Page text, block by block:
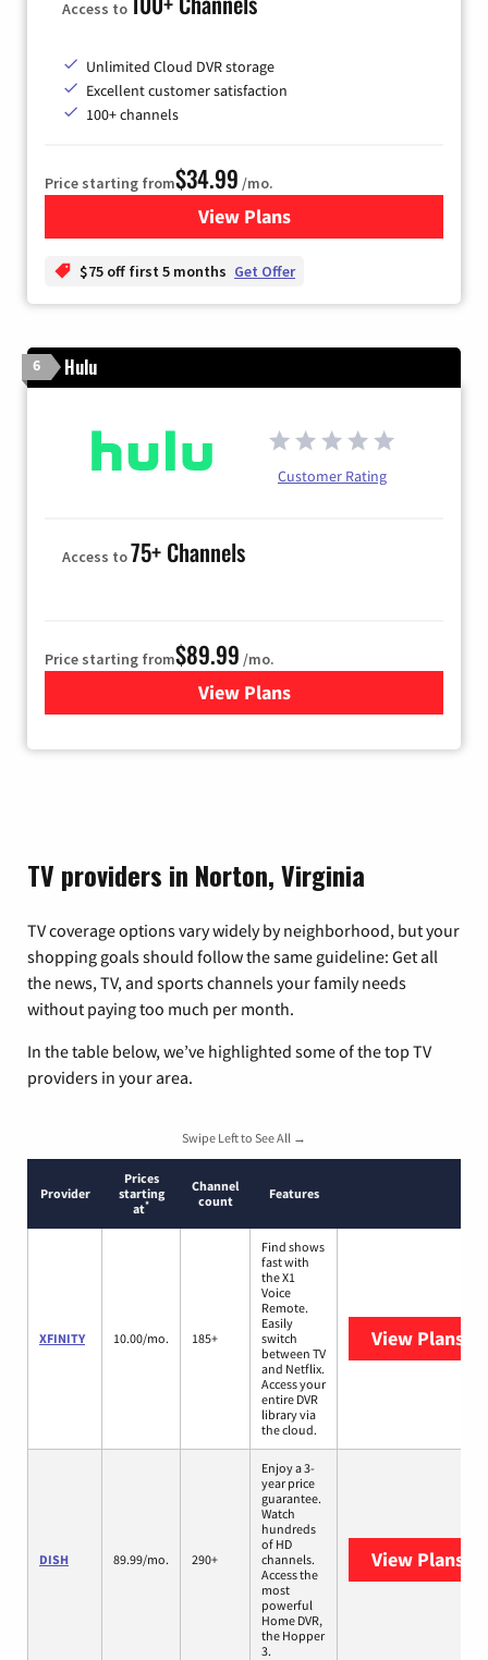
Access to
Unlimited Cloud DVR storage
Excellent customer satisfaction
100+ channels
Price starting from$34.99 /mo.
View Plansfor YouTube TV
$75 off first 5 months Get Offer
6 Hulu
Customer Rating
Access to75+ Channels
Price starting from$89.99 /mo.
View Plans
for Hulu
TV providers in Norton, Virginia
TV coverage options vary widely by neighborhood, but your
shopping goals should follow the same guideline: Get all
the news, TV, and sports channels your family needs
without paying too much per month.
In the table below, we’ve highlighted some of the top TV
providers in your area.
Swipe Left to See All →
Provider
Prices
starting
at*
Channel
count
Features
XFINITY 10.00/mo. 185+
Find shows
fast with
the X1
Voice
Remote.
Easily
switch
between TV
and Netflix.
Access your
entire DVR
library via
the cloud.
View Plans
DISH 89.99/mo. 290+
Enjoy a 3-
year price
guarantee.
Watch
hundreds
of HD
channels.
Access the
most
powerful
Home DVR,
the Hopper
3.
View Plans